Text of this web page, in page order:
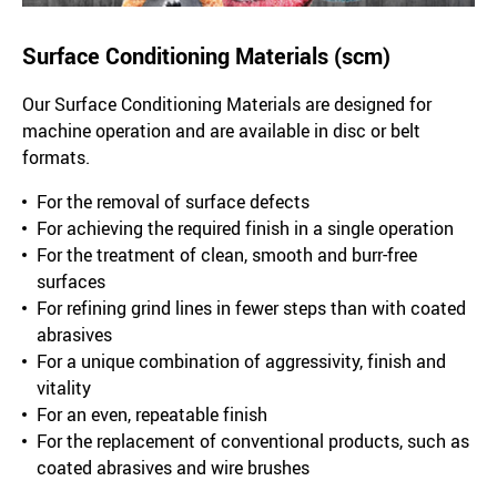
Surface Conditioning Materials (scm)
Our Surface Conditioning Materials are designed for
machine operation and are available in disc or belt
formats.
For the removal of surface defects
For achieving the required finish in a single operation
For the treatment of clean, smooth and burr-free
surfaces
For refining grind lines in fewer steps than with coated
abrasives
For a unique combination of aggressivity, finish and
vitality
For an even, repeatable finish
For the replacement of conventional products, such as
coated abrasives and wire brushes